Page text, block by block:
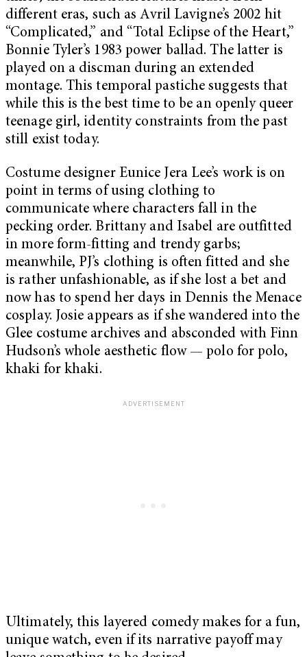
different eras, such as Avril Lavigne’s 2002 hit
“Complicated,” and “Total Eclipse of the Heart,”
Bonnie Tyler’s 1983 power ballad. The latter is
played on a discman during an extended
montage. This temporal pastiche suggests that
while this is the best time to be an openly queer
teenage girl, identity constraints from the past
still exist today.
Costume designer Eunice Jera Lee’s work is on
point in terms of using clothing to
communicate where characters fall in the
pecking order. Brittany and Isabel are outfitted
in more form-fitting and trendy garbs;
meanwhile, PJ’s clothing is often fitted and she
is rather unfashionable, as if she lost a bet and
now has to spend her days in Dennis the Menace
cosplay. Josie appears as if she wandered into the
Glee costume archives and absconded with Finn
Hudson’s whole aesthetic flow — polo for polo,
khaki for khaki.
Ultimately, this layered comedy makes for a fun,
unique watch, even if its narrative payoff may